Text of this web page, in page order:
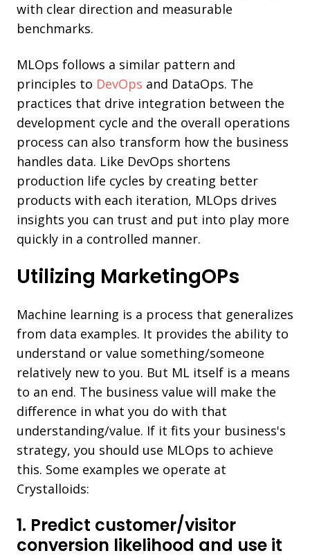
with clear direction and measurable
benchmarks.
MLOps follows a similar pattern and
principles to DevOps and DataOps. The
practices that drive integration between the
development cycle and the overall operations
process can also transform how the business
handles data. Like DevOps shortens
production life cycles by creating better
products with each iteration, MLOps drives
insights you can trust and put into play more
quickly in a controlled manner.
Utilizing MarketingOPs
Machine learning is a process that generalizes
from data examples. It provides the ability to
understand or value something/someone
relatively new to you. But ML itself is a means
to an end. The business value will make the
difference in what you do with that
understanding/value. If it fits your business's
strategy, you should use MLOps to achieve
this. Some examples we operate at
Crystalloids:
1. Predict customer/visitor
conversion likelihood and use it